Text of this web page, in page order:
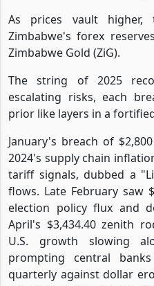
As prices vault higher,
Zimbabwe's forex
Zimbabwe Gold (ZiG).
The string of 2025
escalating risks, each
prior like layers in a
January's breach of
2024's supply chain
tariff signals, dubbed a
flows. Late February saw
election policy flux and
April's $3,434.40 zenith
U.S. growth slowing
prompting central
quarterly against dollar